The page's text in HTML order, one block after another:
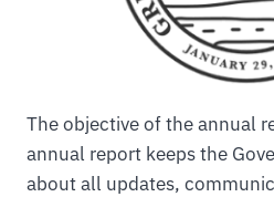
The objective of the annual
annual report keeps the
about all updates,